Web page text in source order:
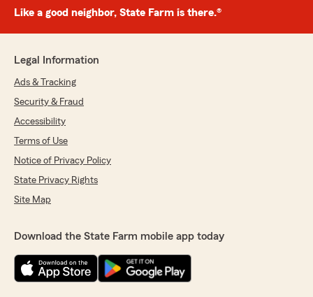
Like a good neighbor, State Farm is there.®
Legal Information
Ads & Tracking
Security & Fraud
Accessibility
Terms of Use
Notice of Privacy Policy
State Privacy Rights
Site Map
Download the State Farm mobile app today